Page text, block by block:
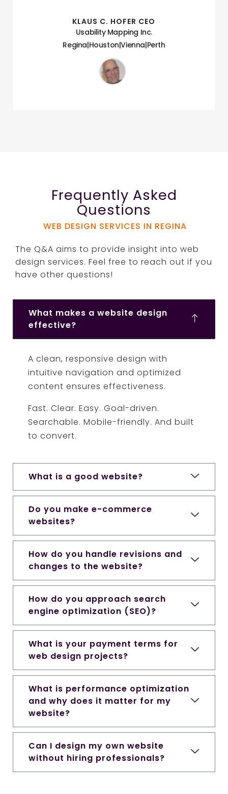
KLAUS C. HOFER CEO
Usability Mapping Inc.
Regina|Houston|Vienna|Perth
Frequently Asked
Questions
WEB DESIGN SERVICES IN REGINA
The Q&A aims to provide insight into web
design services. Feel free to reach out if you
have other questions!
What makes a website design
effective?
A clean, responsive design with
intuitive navigation and optimized
content ensures effectiveness.
Fast. Clear. Easy. Goal-driven.
Searchable. Mobile-friendly. And built
to convert.
What is a good website?
Do you make e-commerce
websites?
How do you handle revisions and
changes to the website?
How do you approach search
engine optimization (SEO)?
What is your payment terms for
web design projects?
What is performance optimization
and why does it matter for my
website?
Can I design my own website
without hiring professionals?